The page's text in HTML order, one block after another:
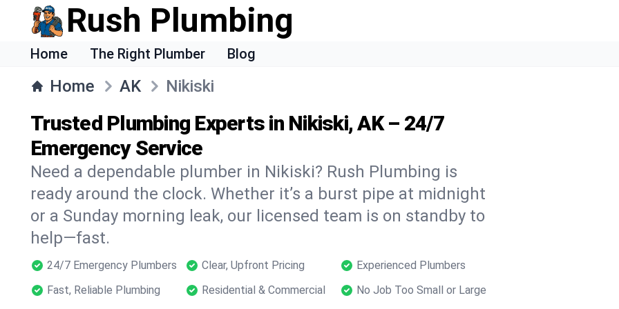
Rush Plumbing
Home The Right Plumber Blog
Home AK Nikiski
Trusted Plumbing Experts in Nikiski, AK – 24/7
Emergency Service
Need a dependable plumber in Nikiski? Rush Plumbing is
ready around the clock. Whether it’s a burst pipe at midnight
or a Sunday morning leak, our licensed team is on standby to
help—fast.
24/7 Emergency Plumbers Clear, Upfront Pricing
Experienced Plumbers
Fast, Reliable Plumbing
Residential & Commercial No Job Too Small or Large